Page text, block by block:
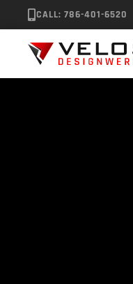
CALL: 786-401-6520